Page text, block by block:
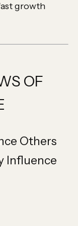
growth
OF
Others
Influence